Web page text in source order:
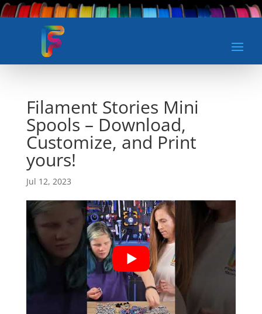
Filament Stories Mini
Spools – Download,
Customize, and Print
yours!
Jul 12, 2023